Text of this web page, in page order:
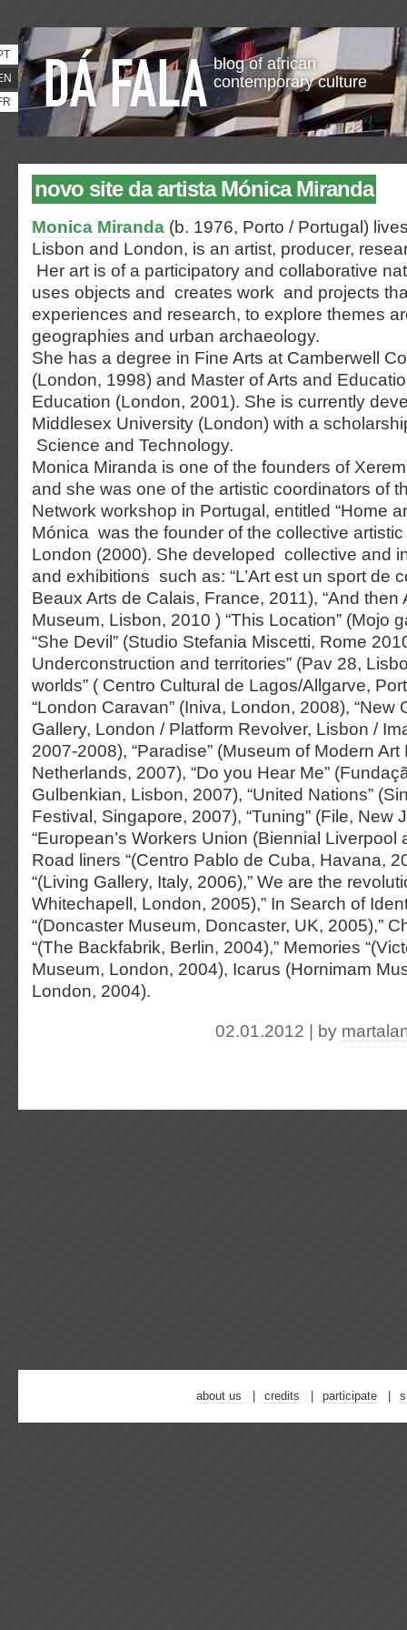
blog of african
contemporary culture
novo site da artista Mónica Miranda
Monica Miranda (b. 1976, Porto / Portugal)
Lisbon and London, is an artist, producer,
Her art is of a participatory and collaborative
uses objects and creates work and projects
experiences and research, to explore themes
geographies and urban archaeology.
She has a degree in Fine Arts at Camberwell
(London, 1998) and Master of Arts and
Education (London, 2001). She is currently
Middlesex University (London) with a
Science and Technology.
Monica Miranda is one of the founders of
and she was one of the artistic coordinators of
Network workshop in Portugal, entitled “Home
Mónica was the founder of the collective artistic
London (2000). She developed collective and
and exhibitions such as: “L’Art est un sport de
Beaux Arts de Calais, France, 2011), “And then
Museum, Lisbon, 2010 ) “This Location” (Mojo
“She Devil” (Studio Stefania Miscetti, Rome
Underconstruction and territories” (Pav 28,
worlds” ( Centro Cultural de Lagos/Allgarve,
“London Caravan” (Iniva, London, 2008), “New
Gallery, London / Platform Revolver, Lisbon /
2007-2008), “Paradise” (Museum of Modern
Netherlands, 2007), “Do you Hear Me”
Gulbenkian, Lisbon, 2007), “United Nations”
Festival, Singapore, 2007), “Tuning” (File, New
“European’s Workers Union (Biennial Liverpool
Road liners “(Centro Pablo de Cuba, Havana,
“(Living Gallery, Italy, 2006),” We are the
Whitechapell, London, 2005),” In Search of
“(Doncaster Museum, Doncaster, UK, 2005),”
“(The Backfabrik, Berlin, 2004),” Memories
Museum, London, 2004), Icarus (Hornimam
London, 2004).
02.01.2012 | by
about us credits participate